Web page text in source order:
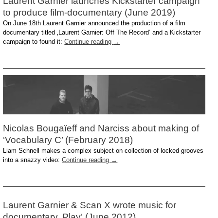
to produce film-documentary (June 2019)
On June 18th Laurent Garnier announced the production of a film
documentary titled ‚Laurent Garnier: Off The Record‘ and a Kickstarter
campaign to found it:Continue reading →
Nicolas Bougaïeff and Narciss about making of
‘Vocabulary C’ (February 2018)
Liam Schnell makes a complex subject on collection of locked grooves
into a snazzy video:Continue reading →
Laurent Garnier & Scan X wrote music for